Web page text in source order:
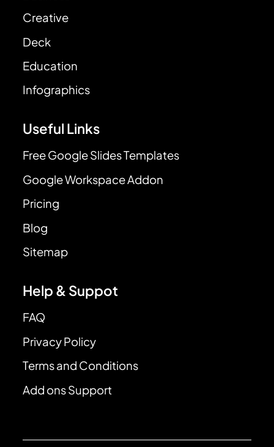
Creative
Deck
Education
Infographics
Useful Links
Free Google Slides Templates
Google Workspace Addon
Pricing
Blog
Sitemap
Help & Suppot
FAQ
Privacy Policy
Terms and Conditions
Add ons Support